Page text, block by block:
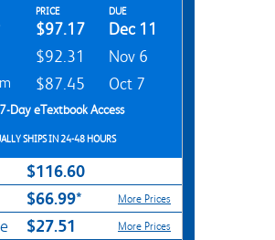
Options
PRICE DUE
$97.17 Dec 11
$92.31 Nov 6
$87.45 Oct 7
7-Day eTextbook Access
SHIPS IN 24-48 HOURS
$116.60
$66.99* More Prices
$27.51 More Prices